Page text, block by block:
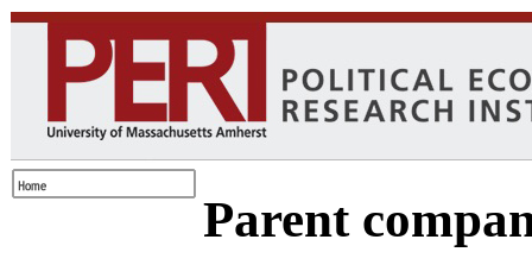
Parent